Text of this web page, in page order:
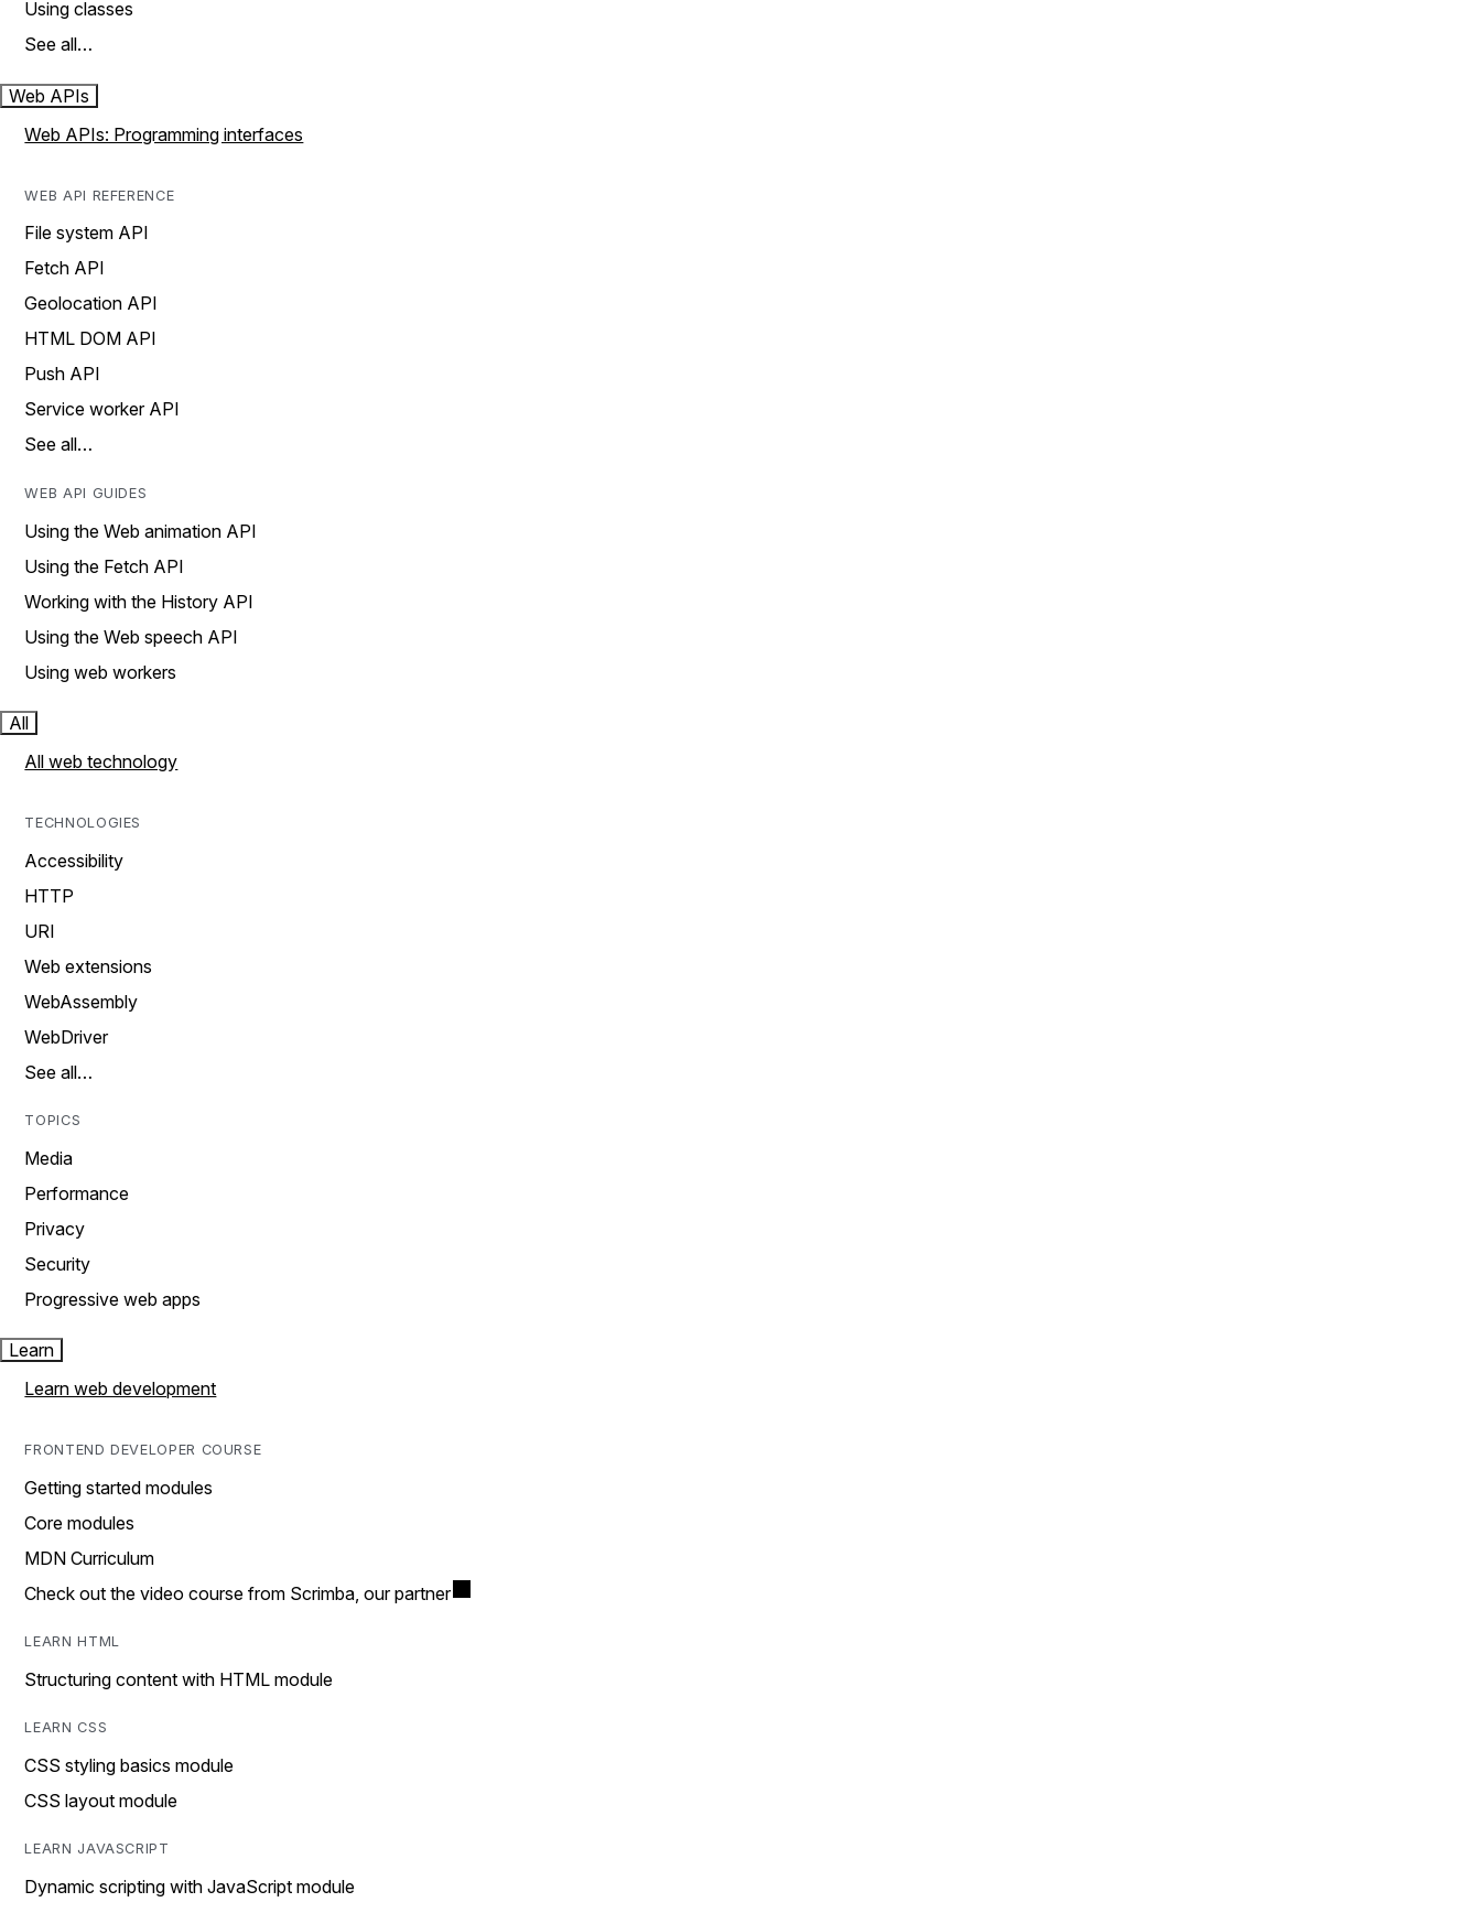
Using classes
See all…
Web APIs
Web APIs: Programming interfaces
WEB API REFERENCE
File system API
Fetch API
Geolocation API
HTML DOM API
Push API
Service worker API
See all…
WEB API GUIDES
Using the Web animation API
Using the Fetch API
Working with the History API
Using the Web speech API
Using web workers
All
All web technology
TECHNOLOGIES
Accessibility
HTTP
URI
Web extensions
WebAssembly
WebDriver
See all…
TOPICS
Media
Performance
Privacy
Security
Progressive web apps
Learn
Learn web development
FRONTEND DEVELOPER COURSE
Getting started modules
Core modules
MDN Curriculum
Check out the video course from Scrimba, our partner
LEARN HTML
Structuring content with HTML module
LEARN CSS
CSS styling basics module
CSS layout module
LEARN JAVASCRIPT
Dynamic scripting with JavaScript module